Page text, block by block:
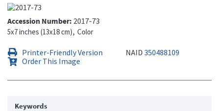
Accession Number 2017-73
5x7 inches (13x18 cm) Color
Printer-Friendly Version NAID 350488109
Order This Image
Keywords